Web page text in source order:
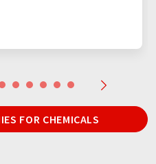
FOR CHEMICALS